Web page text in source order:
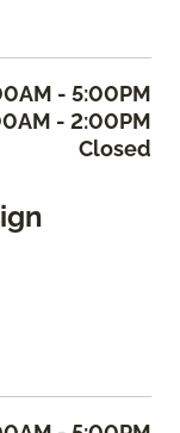
- 5:00PM
- 2:00PM
Closed